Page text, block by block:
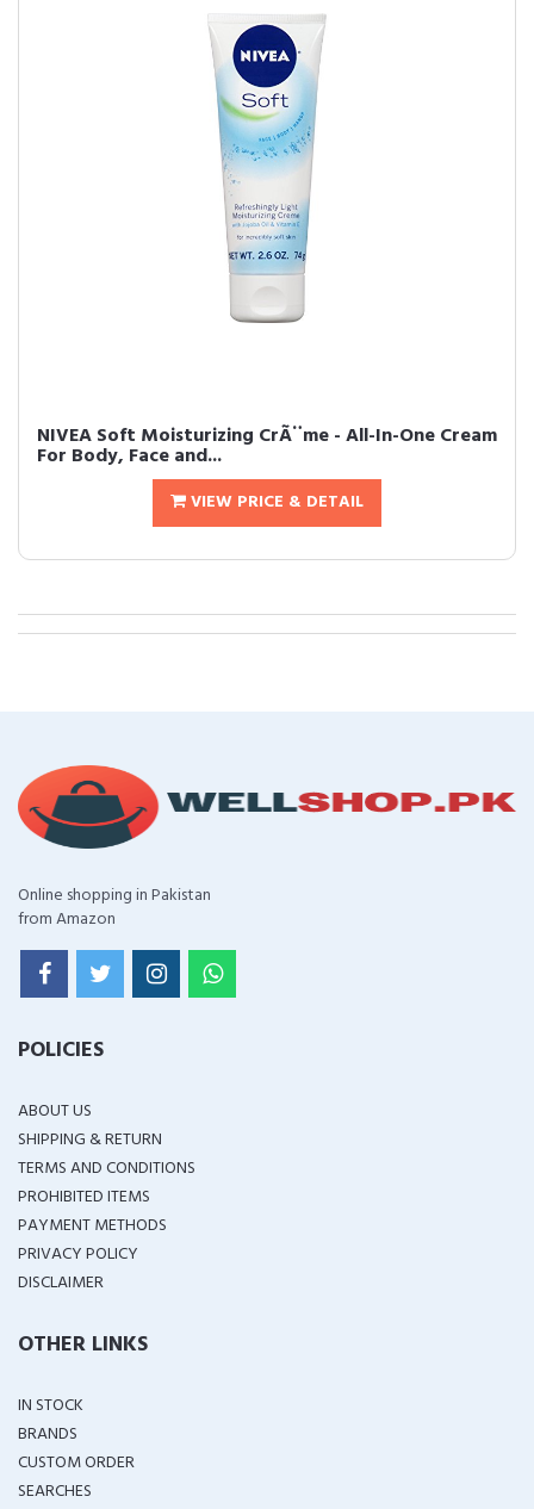
NIVEA Soft Moisturizing CrÃ¨me - All-In-One Cream
For Body, Face and...
VIEW PRICE & DETAIL
Online shopping in Pakistan
from Amazon
POLICIES
ABOUT US
SHIPPING & RETURN
TERMS AND CONDITIONS
PROHIBITED ITEMS
PAYMENT METHODS
PRIVACY POLICY
DISCLAIMER
OTHER LINKS
IN STOCK
BRANDS
CUSTOM ORDER
SEARCHES